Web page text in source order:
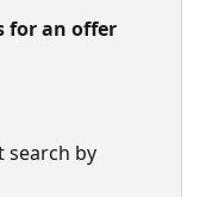
for an offer
search by